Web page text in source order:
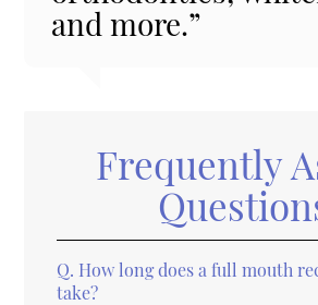
and more.”
Frequently
Q. How long does a full mouth
take?